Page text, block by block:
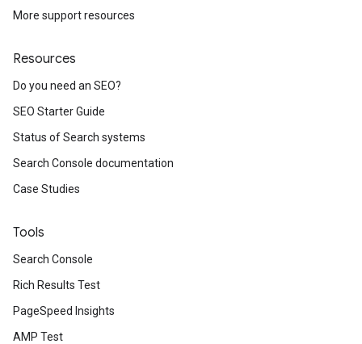
More support resources
Resources
Do you need an SEO?
SEO Starter Guide
Status of Search systems
Search Console documentation
Case Studies
Tools
Search Console
Rich Results Test
PageSpeed Insights
AMP Test